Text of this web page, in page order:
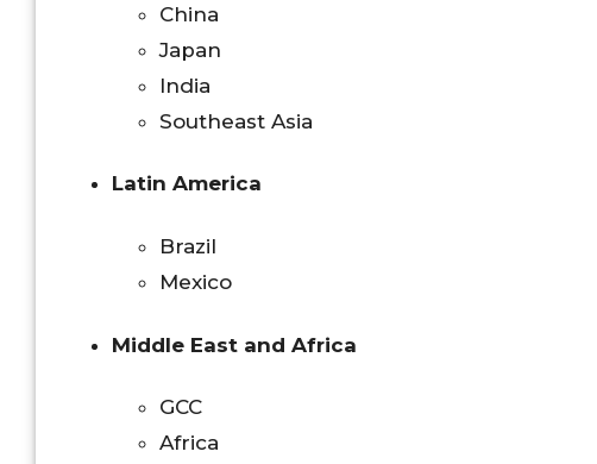
China
Japan
India
Southeast Asia
Latin America
Brazil
Mexico
Middle East and Africa
GCC
Africa